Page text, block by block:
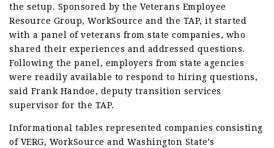
the setup. Sponsored by the Veterans Employee
Resource Group, WorkSource and the TAP, it started
with a panel of veterans from state companies, who
shared their experiences and addressed questions.
Following the panel, employers from state agencies
were readily available to respond to hiring questions,
said Frank Handoe, deputy transition services
supervisor for the TAP.
Informational tables represented companies consisting
of VERG, WorkSource and Washington State’s